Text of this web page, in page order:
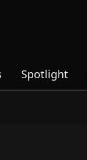
Spotlight